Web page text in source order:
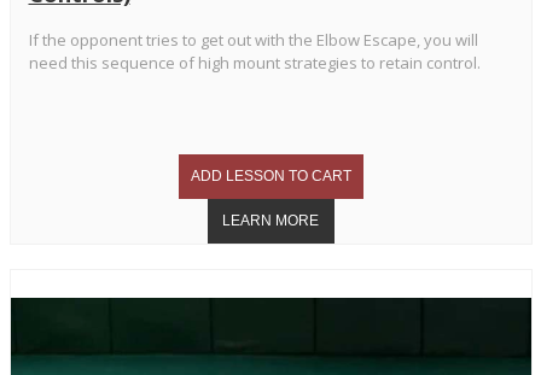
If the opponent tries to get out with the Elbow Escape, you will
need this sequence of high mount strategies to retain control.